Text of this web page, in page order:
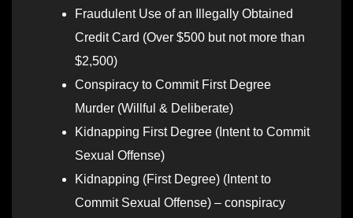
Fraudulent Use of an Illegally Obtained
Credit Card (Over $500 but not more than
$2,500)
Conspiracy to Commit First Degree
Murder (Willful & Deliberate)
Kidnapping First Degree (Intent to Commit
Sexual Offense)
Kidnapping (First Degree) (Intent to
Commit Sexual Offense) – conspiracy